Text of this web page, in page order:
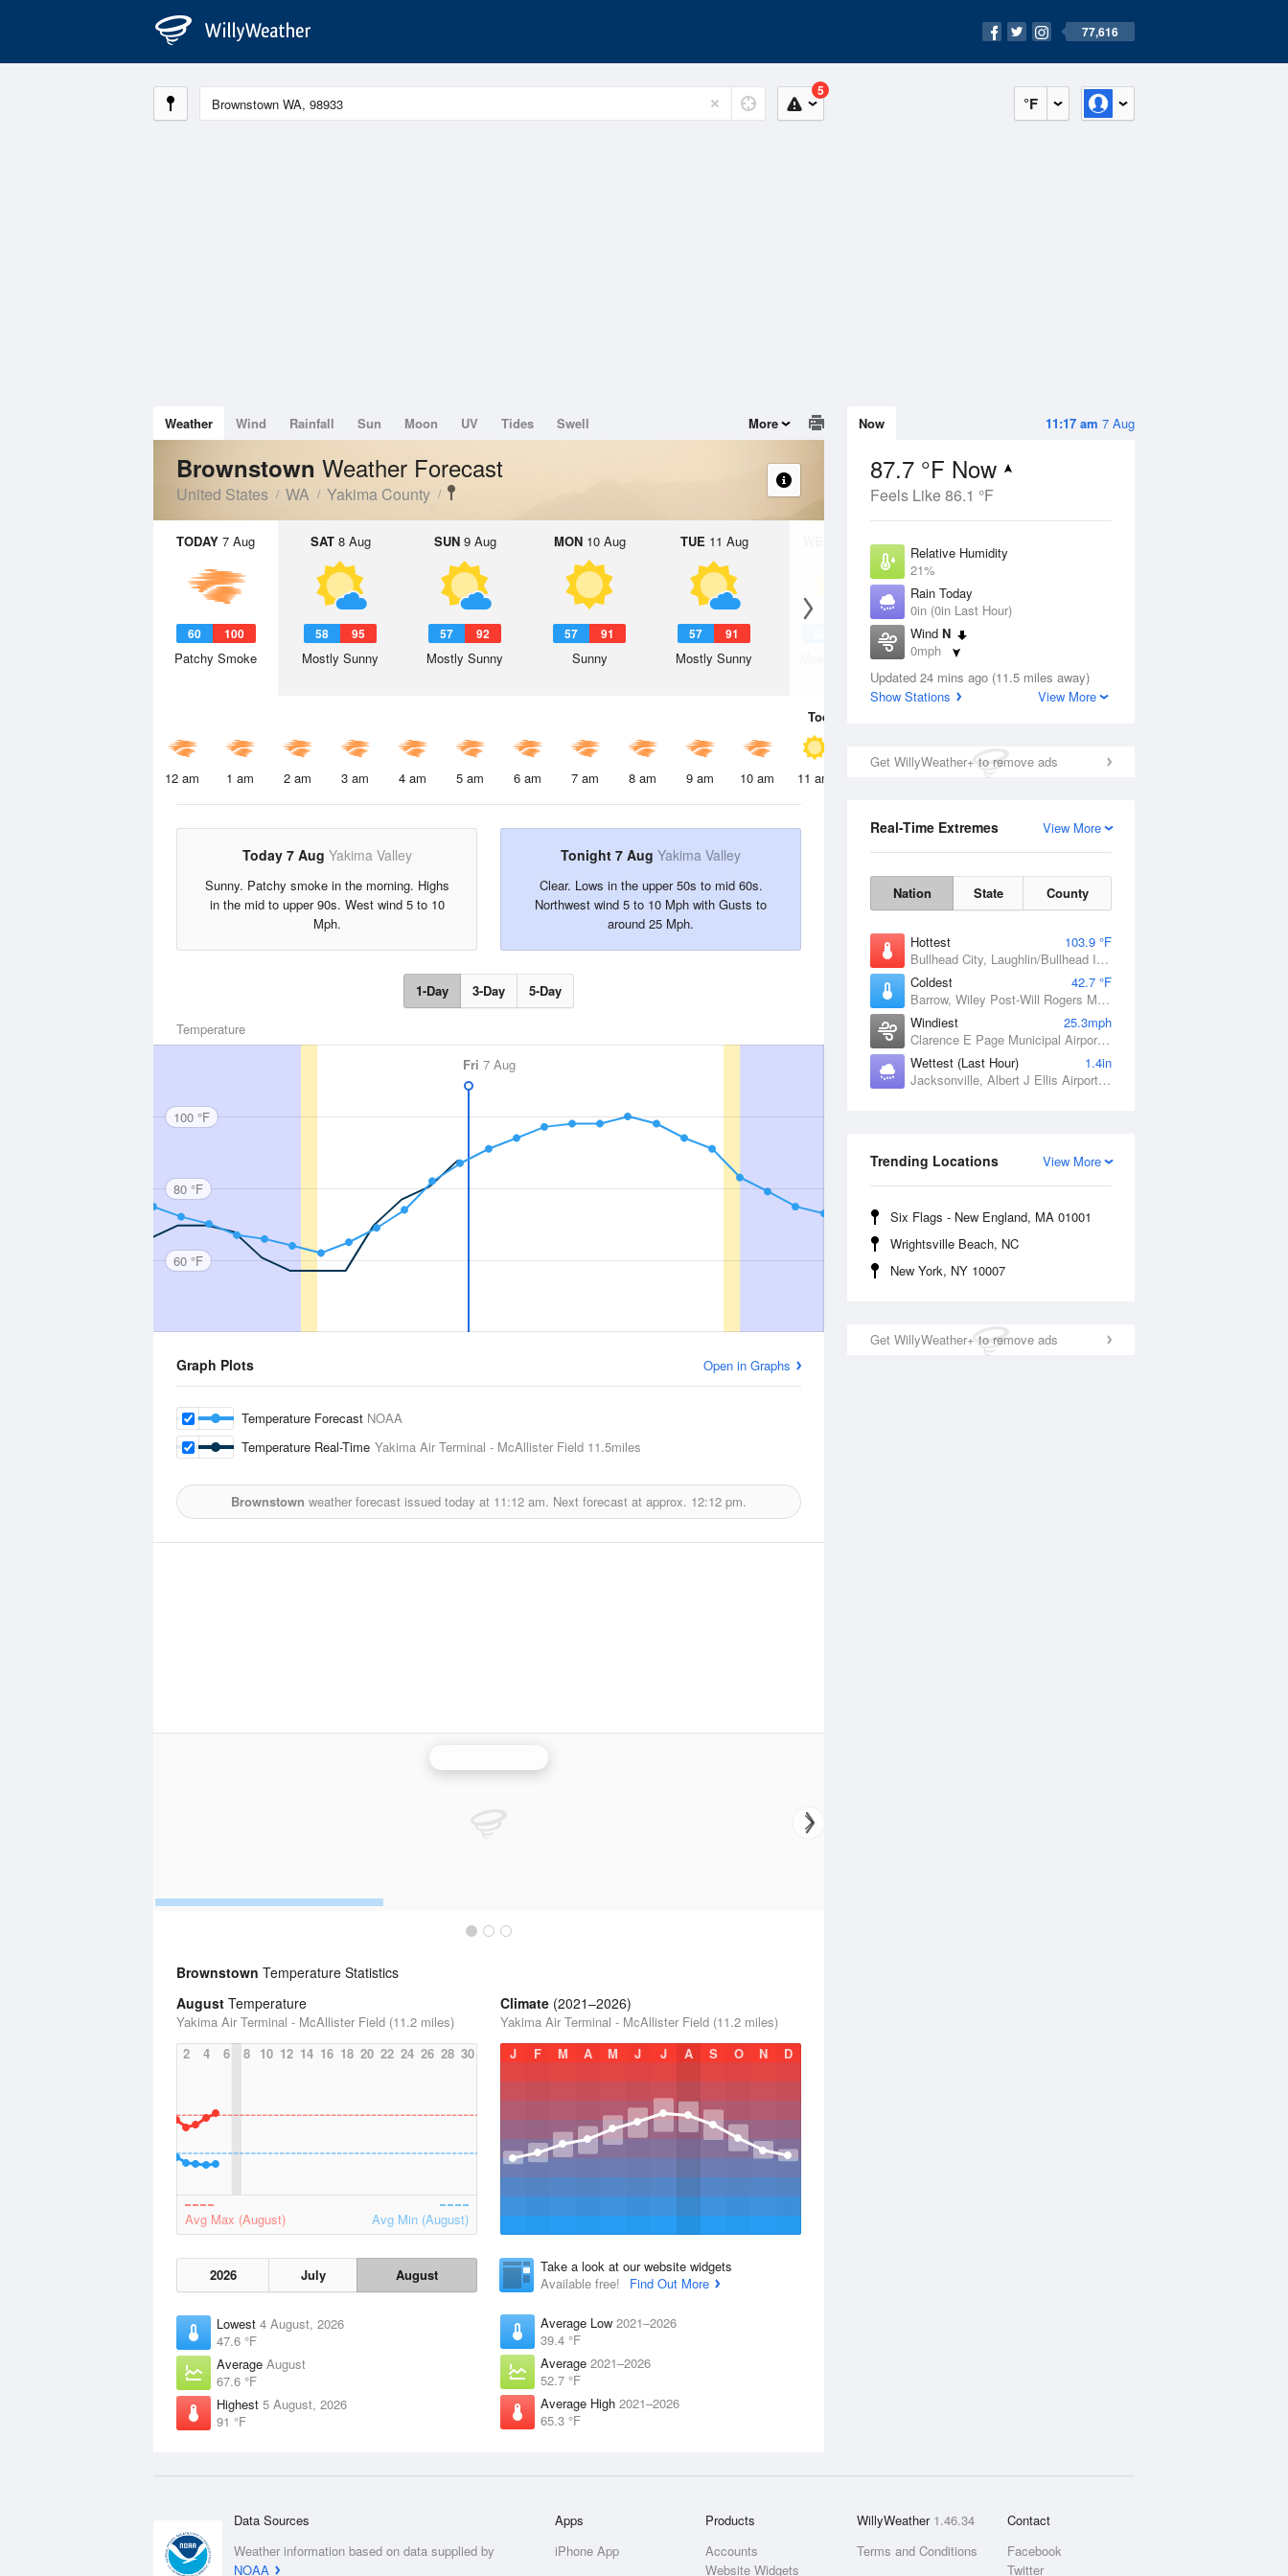
77,616
°F
5
11:17 am 7 Aug
Now
87.7 °F Now
Feels Like 86.1 °F
Relative Humidity
21%
Rain Today
0in (0in Last Hour)
Wind N
0mph
Dew Point
42.7 °F
Updated 24 mins ago (11.5 miles away)
Show Stations
View More
Get WillyWeather+ to remove ads
View More
Real-Time Extremes
Nation State County
Hottest
103.9 °F
Bullhead City, Laughlin/Bullhead International Airport, AZ
Coldest
42.7 °F
Barrow, Wiley Post-Will Rogers Memorial Airport, AK
Windiest
25.3mph
Clarence E Page Municipal Airport, OK
Wettest (Last Hour)
1.4in
Jacksonville, Albert J Ellis Airport, NC
View More
Trending Locations
Six Flags - New England, MA 01001
Wrightsville Beach, NC
New York, NY 10007
Get WillyWeather+ to remove ads
Weather Wind Rainfall Sun Moon UV Tides Swell More
Brownstown Weather Forecast
United States WA Yakima County
TODAY 7 Aug
60 100
Patchy Smoke
SAT8 Aug
58 95
Mostly Sunny
SUN9 Aug
57 92
Mostly Sunny
MON10 Aug
57 91
Sunny
TUE 11 Aug
57 91
Mostly Sunny
12 Aug
Mostly Sunny
Today
12 am 1 am 2 am 3 am 4 am 5 am 6 am 7 am 8 am 9 am 10 am 11 am 2 pm
Today 7 Aug Yakima Valley
Sunny. Patchy smoke in the morning. Highs
in the mid to upper 90s. West wind 5 to 10
Mph.
Tonight 7 Aug Yakima Valley
Clear. Lows in the upper 50s to mid 60s.
Northwest wind 5 to 10 Mph with Gusts to
around 25 Mph.
1-Day 3-Day 5-Day
Temperature
Fri 7 Aug
100 °F
80 °F
60 °F
Graph Plots Open in Graphs
Temperature Forecast NOAA
Temperature Real-Time Yakima Air Terminal - McAllister Field 11.5miles
Brownstown weather forecast issued today at 11:12 am. Next forecast at approx. 12:12 pm.
Brownstown Temperature Statistics
August Temperature
Yakima Air Terminal - McAllister Field (11.2 miles)
2
4 6 8 10 12 14 16 18 20 22 24 26 28 30
Avg Max (August) Avg Min (August)
2026 July August
Lowest 4 August, 2026
47.6 °F
Average August
67.6 °F
Highest 5 August, 2026
91 °F
Climate (2021–2026)
Yakima Air Terminal - McAllister Field (11.2 miles)
J
F M A M J J A S O N D
Take a look at our website widgets
Available free!
Find Out More
Average Low 2021–2026
39.4 °F
Average 2021–2026
52.7 °F
Average High 2021–2026
65.3 °F
Data Sources
Weather information based on data supplied by
NOAA
Apps
iPhone App
Products
Accounts
Website Widgets
WillyWeather 1.46.34
Terms and Conditions
Contact
Facebook
Twitter